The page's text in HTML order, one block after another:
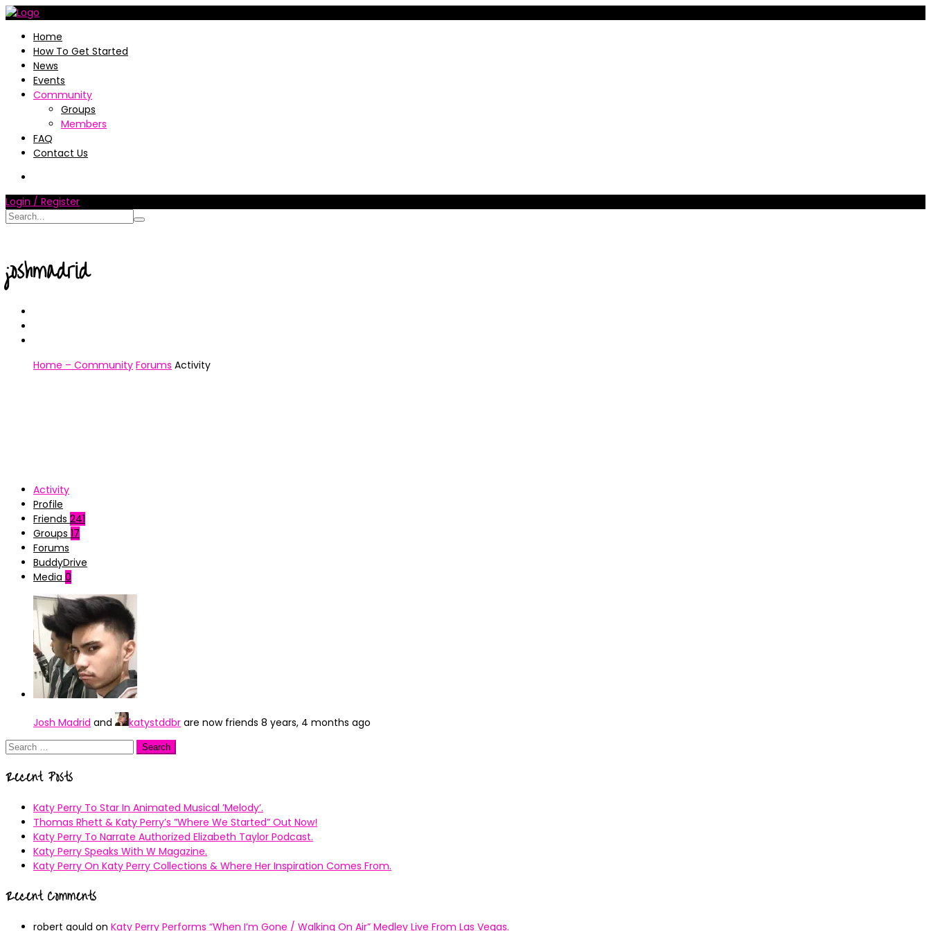
Home
How To Get Started
News
Events
Community
Groups
Members
FAQ
Contact Us
Login / Register
joshmadrid
Home – Community Forums Activity
Activity
Profile
Friends 241
Groups 17
Forums
BuddyDrive
Media 0
Josh Madrid and katystddbr are now friends 8 years, 4 months ago
Search
Recent Posts
Katy Perry To Star In Animated Musical ’Melody’.
Thomas Rhett & Katy Perry’s ”Where We Started” Out Now!
Katy Perry To Narrate Authorized Elizabeth Taylor Podcast.
Katy Perry Speaks With W Magazine.
Katy Perry On Katy Perry Collections & Where Her Inspiration Comes From.
Recent Comments
robert gould on Katy Perry Performs “When I’m Gone / Walking On Air” Medley Live From Las Vegas.